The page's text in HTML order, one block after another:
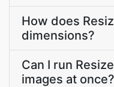
How does
dimensions?
Can I run
images at once?